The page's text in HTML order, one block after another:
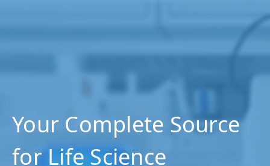
Your Complete Source
for Life Science